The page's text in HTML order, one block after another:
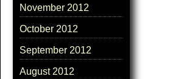
November 2012
October 2012
September 2012
August 2012